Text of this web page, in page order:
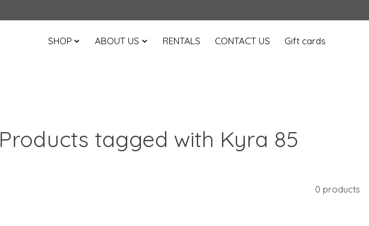
SHOP ABOUT US RENTALS CONTACT US Gift cards
Products tagged with Kyra 85
0 products